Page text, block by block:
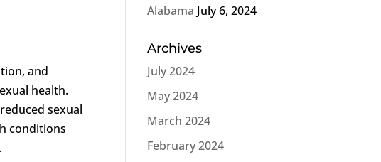
and
health.
sexual
conditions
Alabama July 6, 2024
Archives
July 2024
May 2024
March 2024
February 2024